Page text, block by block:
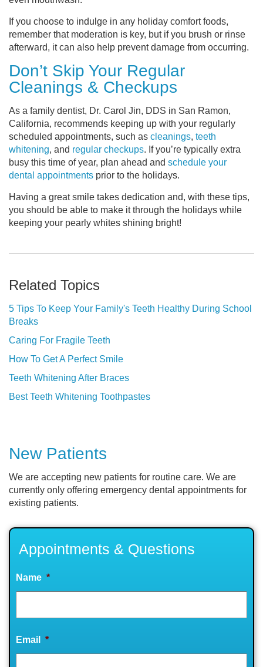
If you choose to indulge in any holiday comfort foods,
remember that moderation is key, but if you brush or rinse
afterward, it can also help prevent damage from occurring.
Don’t Skip Your Regular
Cleanings & Checkups
As a family dentist, Dr. Carol Jin, DDS in San Ramon,
California, recommends keeping up with your regularly
scheduled appointments, such as cleanings, teeth
whitening, and regular checkups. If you’re typically extra
busy this time of year, plan ahead and schedule your
dental appointments prior to the holidays.
Having a great smile takes dedication and, with these tips,
you should be able to make it through the holidays while
keeping your pearly whites shining bright!
Related Topics
5 Tips To Keep Your Family's Teeth Healthy During School
Breaks
Caring For Fragile Teeth
How To Get A Perfect Smile
Teeth Whitening After Braces
Best Teeth Whitening Toothpastes
New Patients
We are accepting new patients for routine care. We are
currently only offering emergency dental appointments for
existing patients.
Appointments & Questions
Name *
Email *